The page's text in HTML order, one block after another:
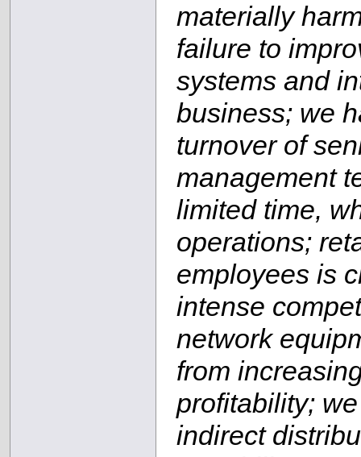
materially
failure to
systems and
business; we
turnover of
management
limited time,
operations;
employees is
intense
network
from
profitability;
indirect